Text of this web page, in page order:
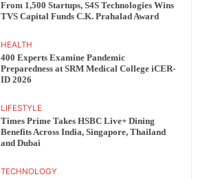
From 1,500 Startups, S4S Technologies Wins
TVS Capital Funds C.K. Prahalad Award
HEALTH
400 Experts Examine Pandemic
Preparedness at SRM Medical College iCER-
ID 2026
LIFESTYLE
Times Prime Takes HSBC Live+ Dining
Benefits Across India, Singapore, Thailand
and Dubai
TECHNOLOGY